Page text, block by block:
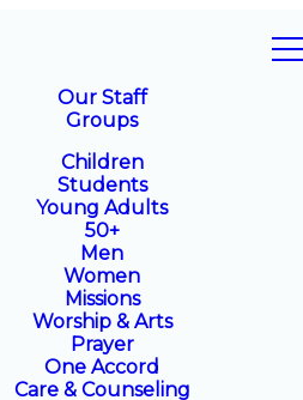
Our Staff
Groups
Children
Students
Young Adults
50+
Men
Women
Missions
Worship & Arts
Prayer
One Accord
Care & Counseling